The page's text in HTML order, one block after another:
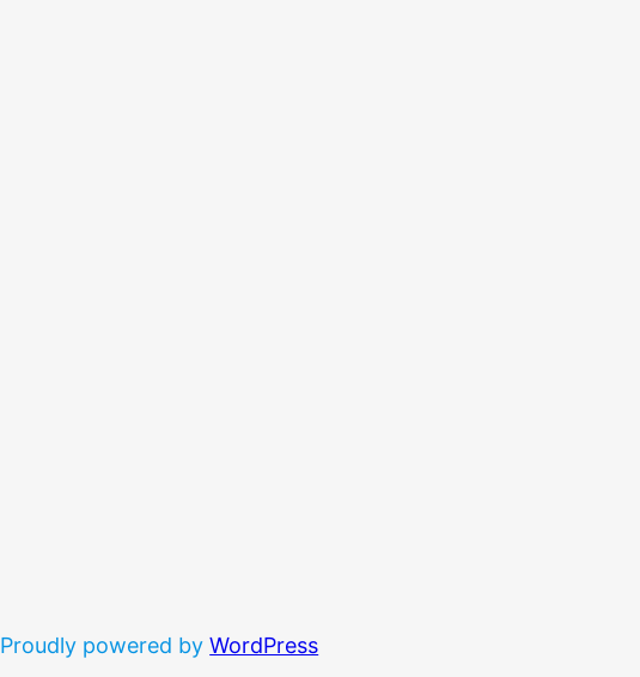
Proudly powered byWordPress